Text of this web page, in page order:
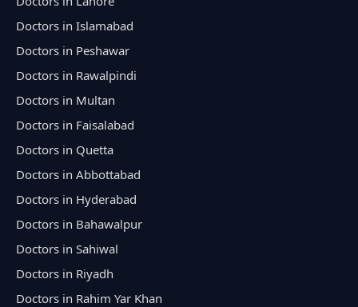
Doctors in Islamabad
Doctors in Peshawar
Doctors in Rawalpindi
Doctors in Multan
Doctors in Faisalabad
Doctors in Quetta
Doctors in Abbottabad
Doctors in Hyderabad
Doctors in Bahawalpur
Doctors in Sahiwal
Doctors in Riyadh
Doctors in Rahim Yar Khan